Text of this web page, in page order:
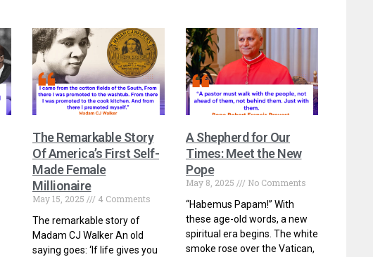
The Remarkable Story
Of America’s First Self-
Made Female
Millionaire
May 15, 2025
4 Comments
The remarkable story of
Madam CJ Walker An old
saying goes: ‘If life gives you
A Shepherd for Our
Times: Meet the New
Pope
May 8, 2025
No Comments
“Habemus Papam!” With
these age-old words, a new
spiritual era begins. The white
smoke rose over the Vatican,